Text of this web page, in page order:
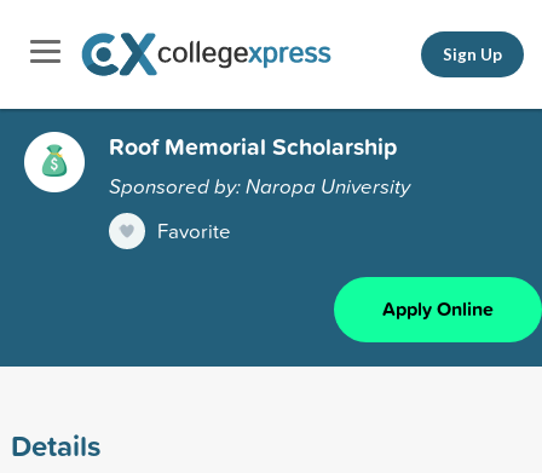
Sign Up
Roof Memorial Scholarship
Sponsored by: Naropa University
Favorite
Apply Online
Details